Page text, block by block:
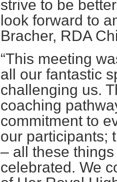
strive to be
look forward to
Bracher, RDA
“This meeting
all our fantastic
challenging us.
coaching
commitment to
our participants;
– all these
celebrated. We